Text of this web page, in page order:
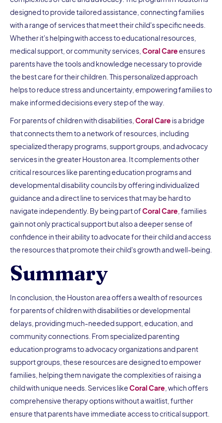
designed to provide tailored assistance, connecting families
with a range of services that meet their child's specific needs.
Whether it's helping with access to educational resources,
medical support, or community services, Coral Careensures
parents have the tools and knowledge necessary to provide
the best care for their children. This personalized approach
helps to reduce stress and uncertainty, empowering families to
make informed decisions every step of the way.
For parents of children with disabilities, Coral Care is a bridge
that connects them to a network of resources, including
specialized therapy programs, support groups, and advocacy
services in the greater Houston area. It complements other
critical resources like parenting education programs and
developmental disability councils by offering individualized
guidance and a direct line to services that may be hard to
navigate independently. By being part ofCoral Care , families
gain not only practical support but also a deeper sense of
confidence in their ability to advocate for their child and access
the resources that promote their child's growth and well-being.
Summary
In conclusion, the Houston area offers a wealth of resources
for parents of children with disabilities or developmental
delays, providing much-needed support, education, and
community connections. From specialized parenting
education programs to advocacy organizations and parent
support groups, these resources are designed to empower
families, helping them navigate the complexities of raising a
child with unique needs. Services likeCoral Care , which offers
comprehensive therapy options without a waitlist, further
ensure that parents have immediate access to critical support.